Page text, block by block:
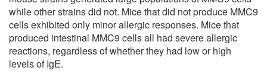
while other strains did not. Mice that did not produce MMC9
cells exhibited only minor allergic responses. Mice that
produced intestinal MMC9 cells all had severe allergic
reactions, regardless of whether they had low or high
levels of IgE.